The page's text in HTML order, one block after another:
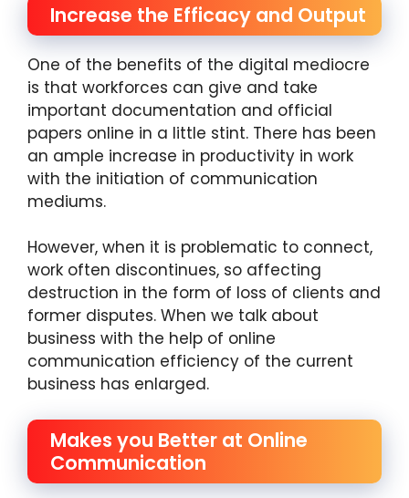
Increase the Efficacy and Output
One of the benefits of the digital mediocre
is that workforces can give and take
important documentation and official
papers online in a little stint. There has been
an ample increase in productivity in work
with the initiation of communication
mediums.
However, when it is problematic to connect,
work often discontinues, so affecting
destruction in the form of loss of clients and
former disputes. When we talk about
business with the help of online
communication efficiency of the current
business has enlarged.
Makes you Better at Online
Communication